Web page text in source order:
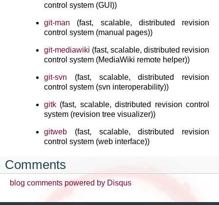
control system (GUI))
git-man (fast, scalable, distributed revision
control system (manual pages))
git-mediawiki (fast, scalable, distributed revision
control system (MediaWiki remote helper))
git-svn (fast, scalable, distributed revision
control system (svn interoperability))
gitk (fast, scalable, distributed revision control
system (revision tree visualizer))
gitweb (fast, scalable, distributed revision
control system (web interface))
Comments
blog comments powered by Disqus